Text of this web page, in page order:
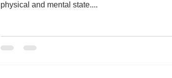
physical and mental state....